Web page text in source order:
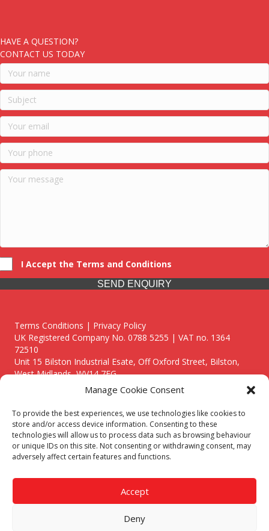
Manage Cookie Consent
To provide the best experiences, we use technologies like cookies to
store and/or access device information. Consenting to these
technologies will allow us to process data such as browsing behaviour
or unique IDs on this site. Not consenting or withdrawing consent, may
adversely affect certain features and functions.
Accept
Deny
HAVE A QUESTION?
CONTACT US TODAY
I Accept the Terms and Conditions
SEND ENQUIRY
Terms Conditions | Privacy Policy
UK Registered Company No. 0788 5255 | VAT no. 1364
72510
Unit 15 Bilston Industrial Esate, Off Oxford Street, Bilston,
West Midlands, WV14 7EG
Though we supply and service our customers locally providing
premium catering equipment, we also cover the entire West
Midlands including:
Birmingham
Call our team today for a free, no strings consultation on 01902
answer all enquired offering advice to every client.